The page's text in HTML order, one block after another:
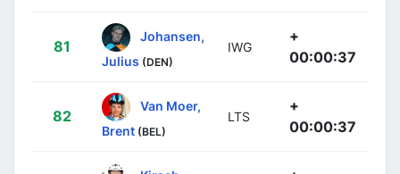
81
Johansen,
Julius (DEN)
IWG
+
00:00:37
82
Van Moer,
Brent (BEL)
LTS
+
00:00:37